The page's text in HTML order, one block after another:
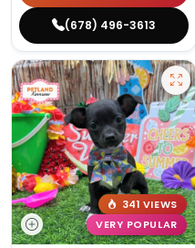
(678) 496-3613
341 VIEWS
VERY POPULAR